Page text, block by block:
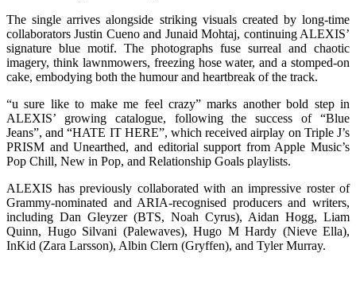
The single arrives alongside striking visuals created by long-time
collaborators Justin Cueno and Junaid Mohtaj, continuing ALEXIS’
signature blue motif. The photographs fuse surreal and chaotic
imagery, think lawnmowers, freezing hose water, and a stomped-on
cake, embodying both the humour and heartbreak of the track.
“u sure like to make me feel crazy” marks another bold step in
ALEXIS’ growing catalogue, following the success of “Blue
Jeans”, and “HATE IT HERE”, which received airplay on Triple J’s
PRISM and Unearthed, and editorial support from Apple Music’s
Pop Chill, New in Pop, and Relationship Goals playlists.
ALEXIS has previously collaborated with an impressive roster of
Grammy-nominated and ARIA-recognised producers and writers,
including Dan Gleyzer (BTS, Noah Cyrus), Aidan Hogg, Liam
Quinn, Hugo Silvani (Palewaves), Hugo M Hardy (Nieve Ella),
InKid (Zara Larsson), Albin Clern (Gryffen), and Tyler Murray.